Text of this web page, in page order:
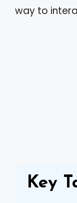
way to
Key